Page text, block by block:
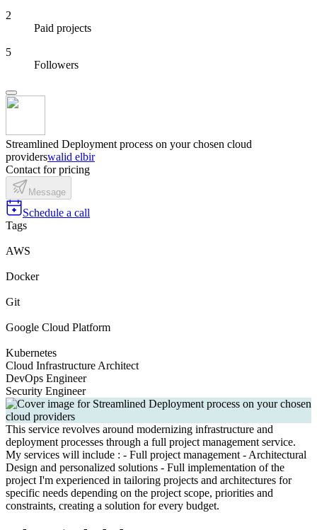
2
Paid projects
5
Followers
Streamlined Deployment process on your chosen cloud
providerswalid elbir
Contact for pricing
Message
Schedule a call
Tags
AWS
Docker
Git
Google Cloud Platform
Kubernetes
Cloud Infrastructure Architect
DevOps Engineer
Security Engineer
This service revolves around modernizing infrastructure and
deployment processes through a full project management service.
My services will include : - Full project management - Architectural
Design and personalized solutions - Full implementation of the
project I'm experienced in tailoring projects and architectures for
specific needs depending on the project scope, priorities and
constraints, creating a solution for every budget.